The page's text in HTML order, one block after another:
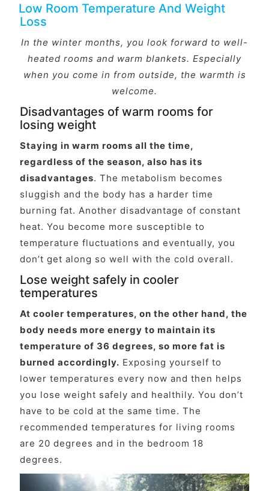
Low Room Temperature And Weight
Loss
In the winter months, you look forward to well-
heated rooms and warm blankets. Especially
when you come in from outside, the warmth is
welcome.
Disadvantages of warm rooms for
losing weight
Staying in warm rooms all the time,
regardless of the season, also has its
disadvantages. The metabolism becomes
sluggish and the body has a harder time
burning fat. Another disadvantage of constant
heat. You become more susceptible to
temperature fluctuations and eventually, you
don’t get along so well with the cold overall.
Lose weight safely in cooler
temperatures
At cooler temperatures, on the other hand, the
body needs more energy to maintain its
temperature of 36 degrees, so more fat is
burned accordingly. Exposing yourself to
lower temperatures every now and then helps
you lose weight safely and healthily. You don’t
have to be cold at the same time. The
recommended temperatures for living rooms
are 20 degrees and in the bedroom 18
degrees.